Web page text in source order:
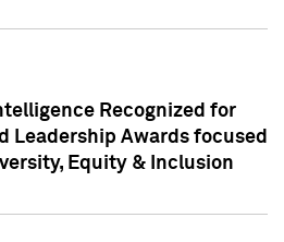
Recognized for
Leadership Awards focused
Equity & Inclusion